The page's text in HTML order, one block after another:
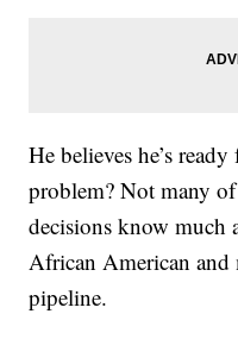
He believes he’s
problem? Not many
decisions know
African American
pipeline.